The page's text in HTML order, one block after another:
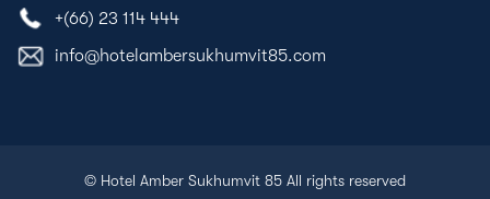
+(66) 23 114 444
info@hotelambersukhumvit85.com
© Hotel Amber Sukhumvit 85 All rights reserved